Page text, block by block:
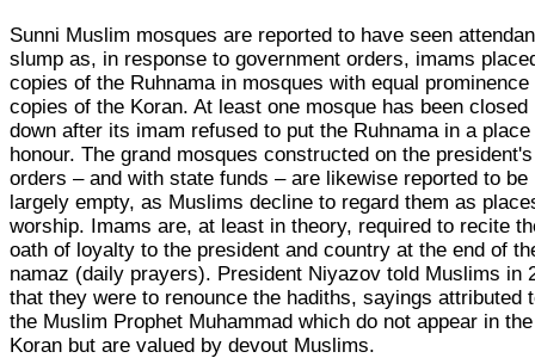
Sunni Muslim mosques are reported to have seen
slump as, in response to government orders, imams
copies of the Ruhnama in mosques with equal prominence
copies of the Koran. At least one mosque has been closed
down after its imam refused to put the Ruhnama in a place
honour. The grand mosques constructed on the president's
orders – and with state funds – are likewise reported to be
largely empty, as Muslims decline to regard them as
worship. Imams are, at least in theory, required to recite
oath of loyalty to the president and country at the end of
namaz (daily prayers). President Niyazov told Muslims in
that they were to renounce the hadiths, sayings attributed
the Muslim Prophet Muhammad which do not appear in the
Koran but are valued by devout Muslims.